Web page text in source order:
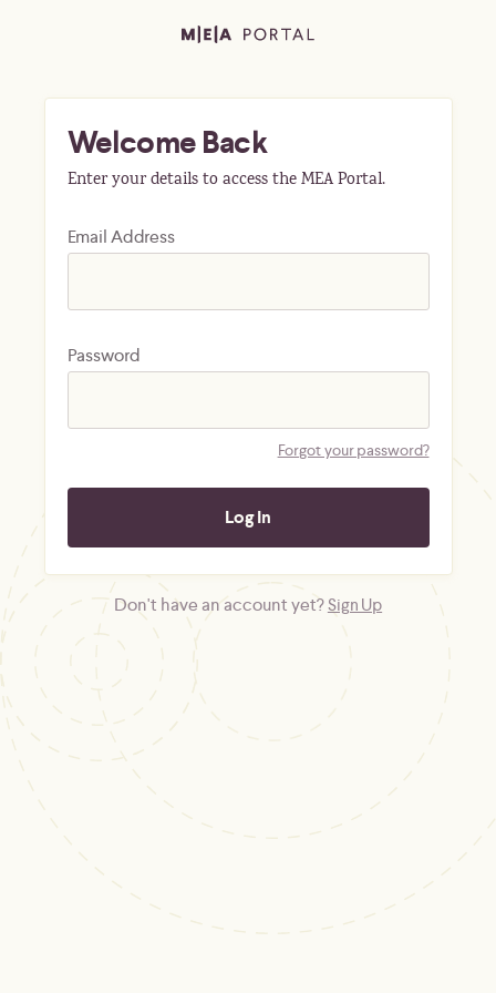
Welcome Back
Enter your details to access the MEA Portal.
Email Address
Password
Forgot your password?
Don't have an account yet?Sign Up